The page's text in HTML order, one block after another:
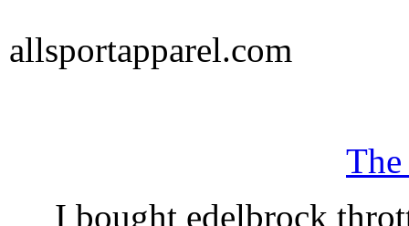
allsportapparel.com
I bought edelbrock